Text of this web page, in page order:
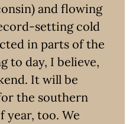
and flowing
setting cold
in parts of the
to day, I believe,
It will be
the southern
year, too. We